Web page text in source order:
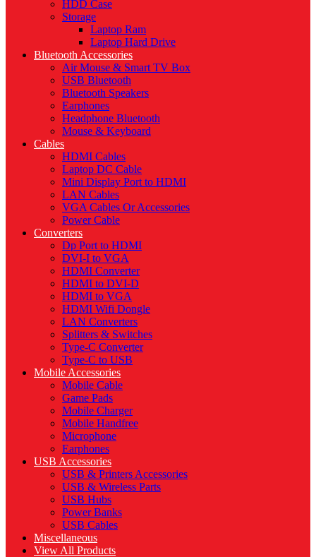
HDD Case
Storage
Laptop Ram
Laptop Hard Drive
Bluetooth Accessories
Air Mouse & Smart TV Box
USB Bluetooth
Bluetooth Speakers
Earphones
Headphone Bluetooth
Mouse & Keyboard
Cables
HDMI Cables
Laptop DC Cable
Mini Display Port to HDMI
LAN Cables
VGA Cables Or Accessories
Power Cable
Converters
Dp Port to HDMI
DVI-I to VGA
HDMI Converter
HDMI to DVI-D
HDMI to VGA
HDMI Wifi Dongle
LAN Converters
Splitters & Switches
Type-C Converter
Type-C to USB
Mobile Accessories
Mobile Cable
Game Pads
Mobile Charger
Mobile Handfree
Microphone
Earphones
USB Accessories
USB & Printers Accessories
USB & Wireless Parts
USB Hubs
Power Banks
USB Cables
Miscellaneous
View All Products